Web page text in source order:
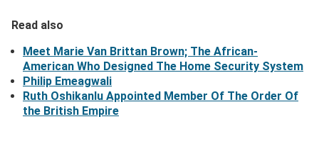
Read also
Meet Marie Van Brittan Brown; The African-
American Who Designed The Home Security System
Philip Emeagwali
Ruth Oshikanlu Appointed Member Of The Order Of
the British Empire